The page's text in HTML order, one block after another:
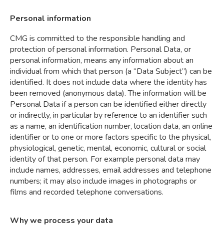
Personal information
CMG is committed to the responsible handling and
protection of personal information. Personal Data, or
personal information, means any information about an
individual from which that person (a “Data Subject”) can be
identified. It does not include data where the identity has
been removed (anonymous data). The information will be
Personal Data if a person can be identified either directly
or indirectly, in particular by reference to an identifier such
as a name, an identification number, location data, an online
identifier or to one or more factors specific to the physical,
physiological, genetic, mental, economic, cultural or social
identity of that person. For example personal data may
include names, addresses, email addresses and telephone
numbers; it may also include images in photographs or
films and recorded telephone conversations.
Why we process your data